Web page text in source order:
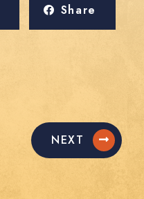
Share
NEXT